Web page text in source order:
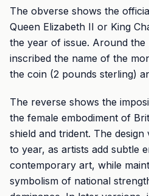
The obverse shows the
Queen Elizabeth II or King
the year of issue. Around
inscribed the name of the
the coin (2 pounds sterling)
The reverse shows the
the female embodiment of
shield and trident. The
to year, as artists add subtle
contemporary art, while
symbolism of national